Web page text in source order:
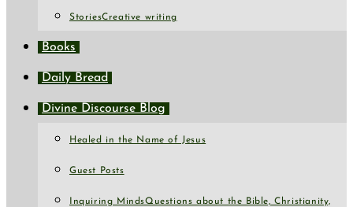
StoriesCreative writing
Books
Daily Bread
Divine Discourse Blog
Healed in the Name of Jesus
Guest Posts
Inquiring MindsQuestions about the Bible, Christianity,